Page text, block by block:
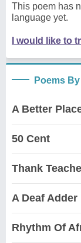
This poem has
language yet.
I would like to
Poems
A Better
50 Cent
Thank
A Deaf Adder
Rhythm Of